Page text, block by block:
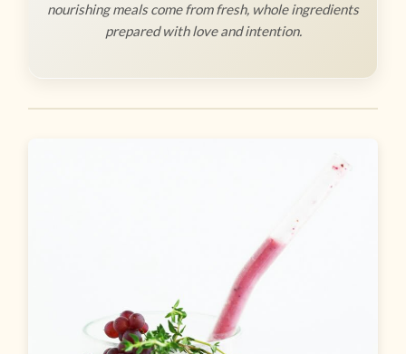
nourishing meals come from fresh, whole ingredients
prepared with love and intention.